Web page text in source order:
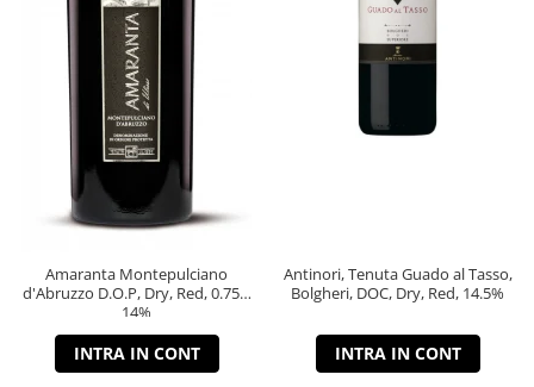
Amaranta Montepulciano
d'Abruzzo D.O.P, Dry, Red, 0.75L,
14%
INTRA IN CONT
Antinori, Tenuta Guado al Tasso,
Bolgheri, DOC, Dry, Red, 14.5%
INTRA IN CONT